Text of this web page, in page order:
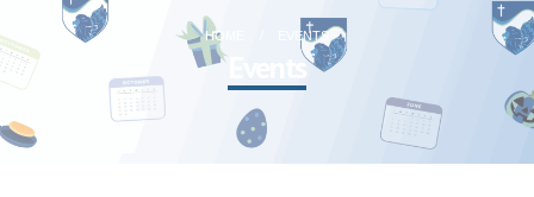
HOME EVENTS
Events